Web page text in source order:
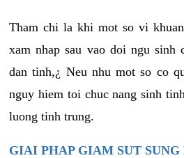
Tham chi la khi mot so vi
xam nhap sau vao doi ngu sinh
dan tinh,¿ Neu nhu mot so co
nguy hiem toi chuc nang sinh
luong tinh trung.
GIAI PHAP GIAM SUT SUNG